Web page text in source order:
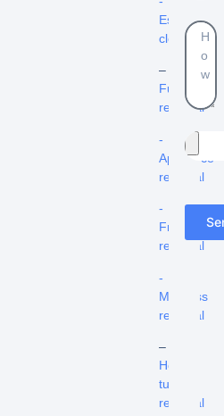
Estate
cleanouts
–
Furniture
removal
-
Appliance
removal
-
Fridge
removal
-
Mattress
removal
–
Hot
tub
removal